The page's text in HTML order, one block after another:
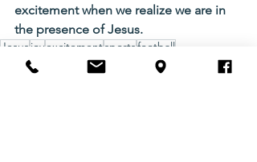
excitement when we realize we are in
the presence of Jesus.
Jesus joyexcitementsportsfootball
Christian Living